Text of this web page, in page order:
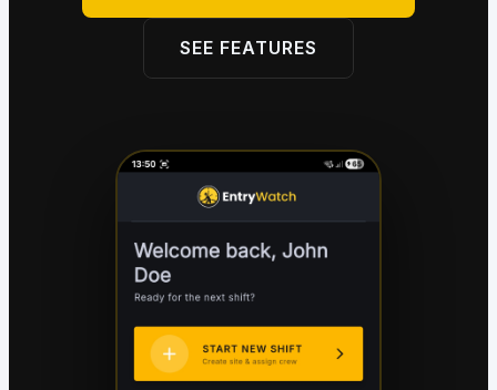
SEE FEATURES